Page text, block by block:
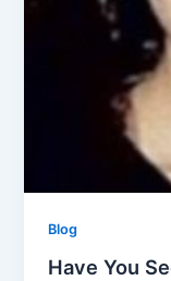
Blog
Have You